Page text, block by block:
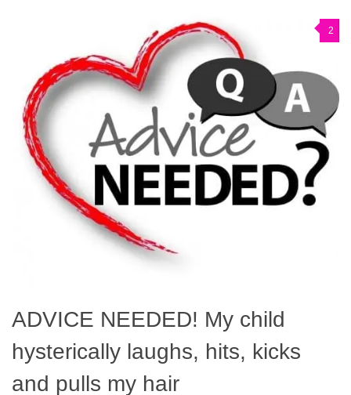
2
ADVICE NEEDED! My child
hysterically laughs, hits, kicks
and pulls my hair